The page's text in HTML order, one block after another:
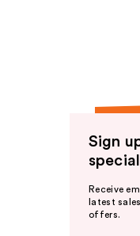
Sign
Receive
latest
offers.